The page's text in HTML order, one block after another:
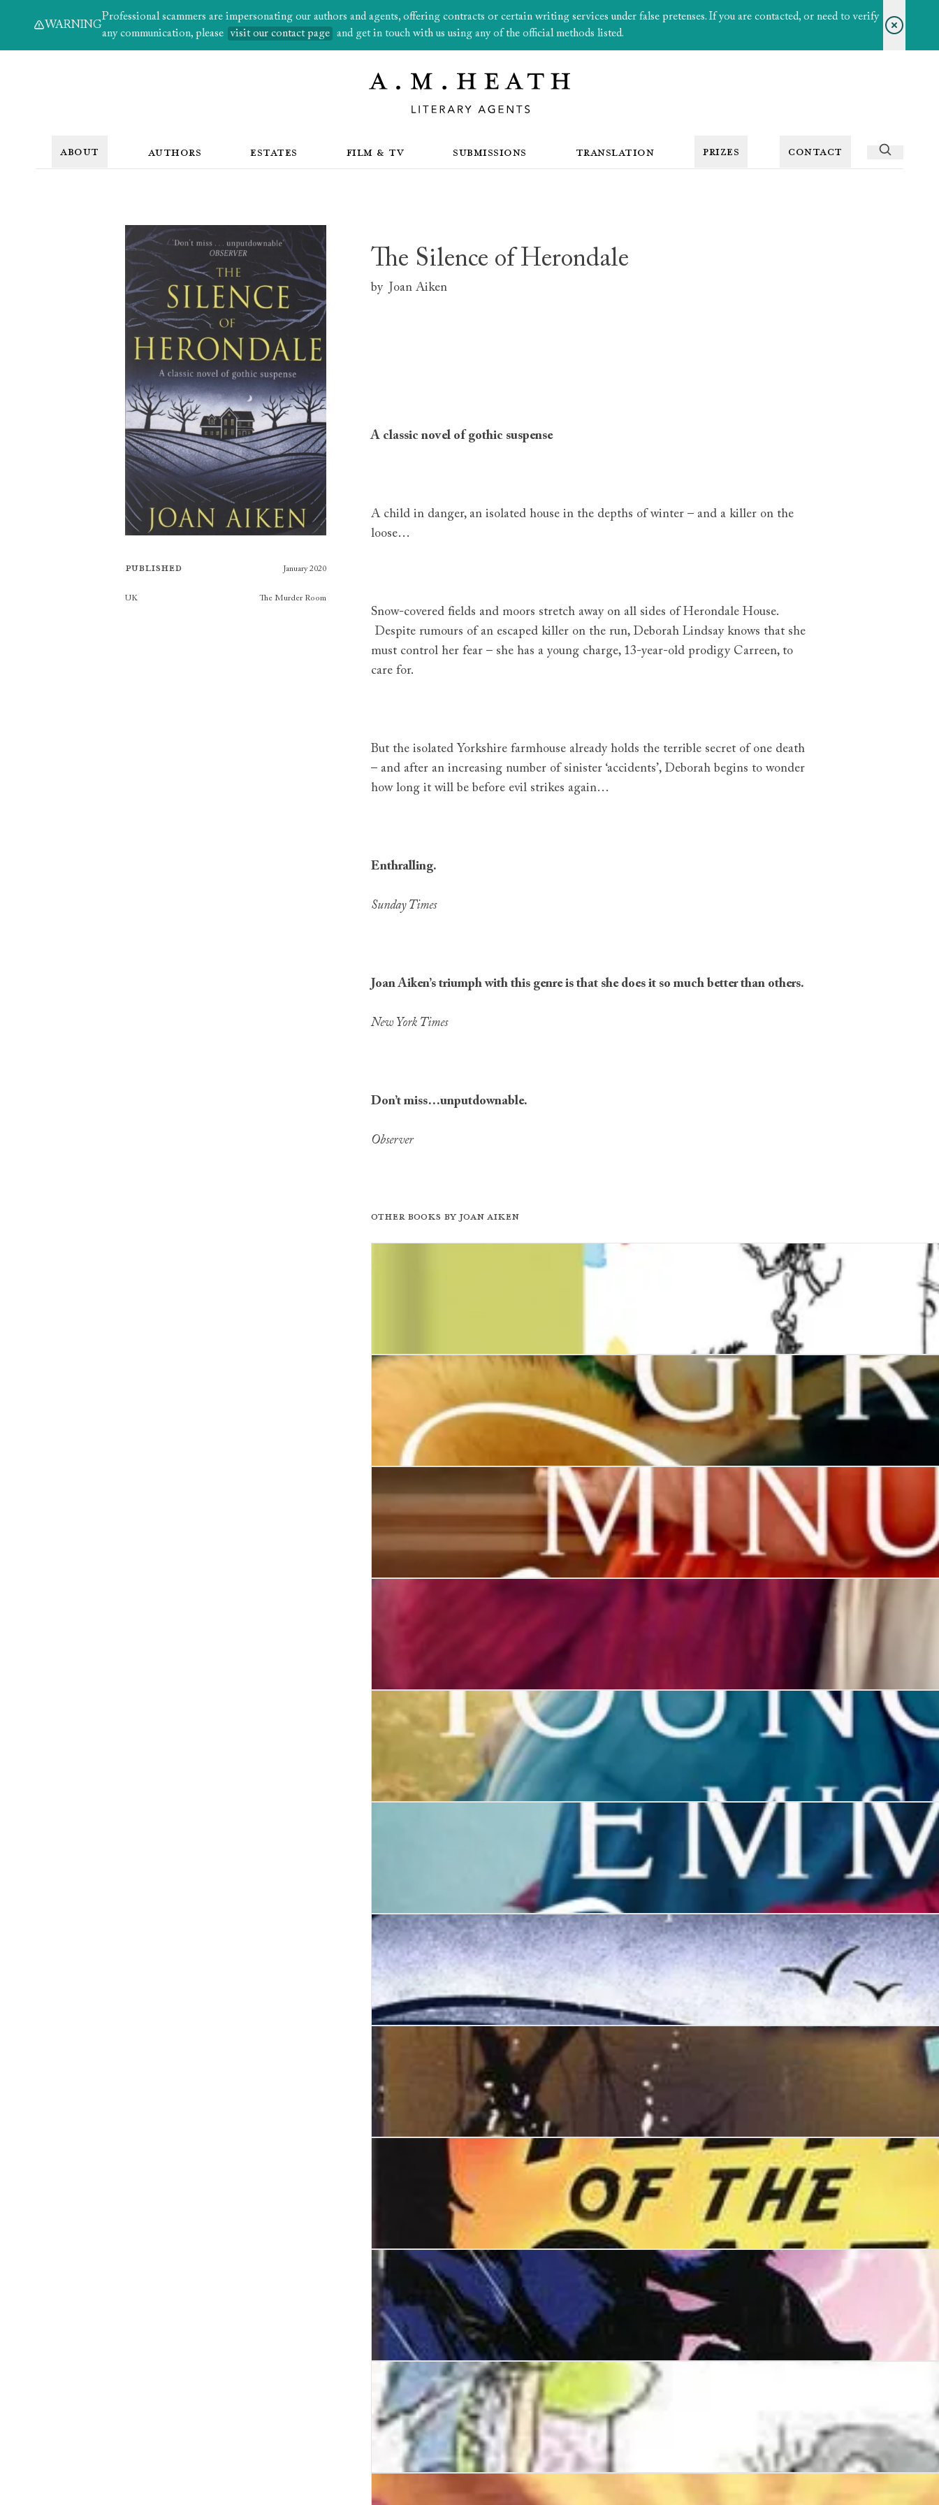
WARNING
Professional scammers are impersonating our authors and agents, offering contracts or certain writing services under false pretenses. If you are contacted, or need to verify
any communication, please
visit our contact page and get in touch with us using any of the official methods listed.
ABOUT AUTHORS ESTATES FILM & TV SUBMISSIONS TRANSLATION PRIZES CONTACT
The Silence of Herondale
by Joan Aiken
Published January 2020
Publishers
UK The Murder Room
A classic novel of gothic suspense
A child in danger, an isolated house in the depths of winter – and a killer on the
loose…
Snow-covered fields and moors stretch away on all sides of Herondale House.
Despite rumours of an escaped killer on the run, Deborah Lindsay knows that she
must control her fear – she has a young charge, 13-year-old prodigy Carreen, to
care for.
But the isolated Yorkshire farmhouse already holds the terrible secret of one death
– and after an increasing number of sinister ‘accidents’, Deborah begins to wonder
how long it will be before evil strikes again…
Enthralling.
Sunday Times
Joan Aiken’s triumph with this genre is that she does it so much better than others.
New York Times
Don’t miss…unputdownable.
Observer
Other books by Joan Aiken
Tales of London Town
The Five-Minute Marriage
Emma Watson
Trouble With Product X
The Teeth of the Gale
Bridle the Wind